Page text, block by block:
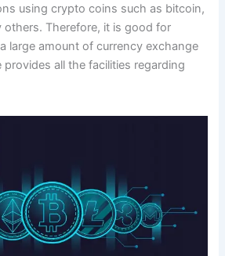
using crypto coins such as bitcoin,
others. Therefore, it is good for
large amount of currency exchange
all the facilities regarding